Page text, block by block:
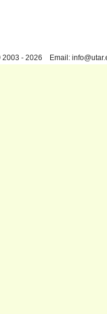
2003 - 2026 Email: